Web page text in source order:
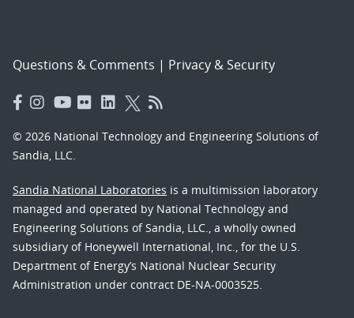
Questions & Comments | Privacy & Security
© 2026 National Technology and Engineering Solutions of
Sandia, LLC.
Sandia National Laboratories is a multimission laboratory
managed and operated by National Technology and
Engineering Solutions of Sandia, LLC., a wholly owned
subsidiary of Honeywell International, Inc., for the U.S.
Department of Energy’s National Nuclear Security
Administration under contract DE-NA-0003525.